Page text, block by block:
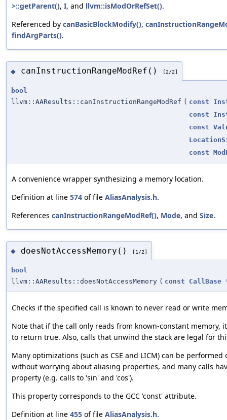
>::getParent(), I, and llvm::isModOrRefSet().
Referenced by canBasicBlockModify(),
findArgParts().
◆ canInstructionRangeModRef() [2/2]
bool
llvm::AAResults::canInstructionRangeModRef ( const
const
const
const
A convenience wrapper synthesizing a memory location.
Definition at line 574 of file AliasAnalysis.h.
References canInstructionRangeModRef(), Mode, and Size.
◆ doesNotAccessMemory() [1/2]
bool
llvm::AAResults::doesNotAccessMemory ( const CallBase
Checks if the specified call is known to never read or write
Note that if the call only reads from known-constant memory,
to return true. Also, calls that unwind the stack are legal for
Many optimizations (such as CSE and LICM) can be performed
without worrying about aliasing properties, and many calls
property (e.g. calls to 'sin' and 'cos').
This property corresponds to the GCC 'const' attribute.
Definition at line 455 of file AliasAnalysis.h.